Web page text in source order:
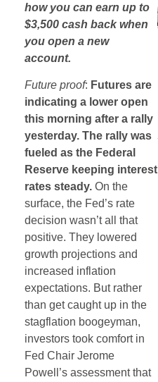
how you can earn up to
$3,500 cash back when
you open a new
account.
Future proof: Futures are
indicating a lower open
this morning after a rally
yesterday. The rally was
fueled as the Federal
Reserve keeping interest
rates steady. On the
surface, the Fed’s rate
decision wasn’t all that
positive. They lowered
growth projections and
increased inflation
expectations. But rather
than get caught up in the
stagflation boogeyman,
investors took comfort in
Fed Chair Jerome
Powell’s assessment that